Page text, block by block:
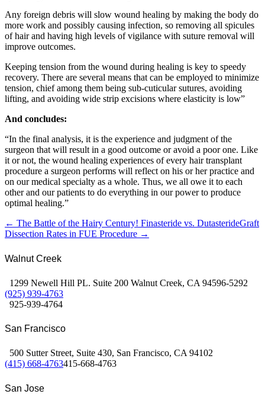
Any foreign debris will slow wound healing by making the body do
more work and possibly causing infection, so removing all spicules
of hair and having high levels of vigilance with suture removal will
improve outcomes.
Keeping tension from the wound during healing is key to speedy
recovery. There are several means that can be employed to minimize
tension, chief among them being sub-cuticular sutures, avoiding
lifting, and avoiding wide strip excisions where elasticity is low”
And concludes:
“In the final analysis, it is the experience and judgment of the
surgeon that will result in a good outcome or avoid a poor one. Like
it or not, the wound healing experiences of every hair transplant
procedure a surgeon performs will reflect on his or her practice and
on our medical specialty as a whole. Thus, we all owe it to each
other and our patients to do everything in our power to produce
optimal healing.”
← The Battle of the Hairy Century! Finasteride vs. DutasterideGraft
Dissection Rates in FUE Procedure →
Walnut Creek
1299 Newell Hill PL. Suite 200 Walnut Creek, CA 94596-5292
(925) 939-4763
925-939-4764
San Francisco
500 Sutter Street, Suite 430, San Francisco, CA 94102
(415) 668-4763415-668-4763
San Jose